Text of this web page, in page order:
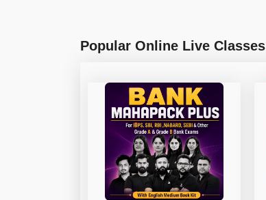
Popular Online Live Classes